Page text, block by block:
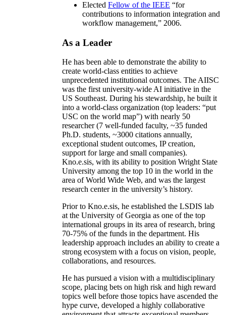
Elected Fellow of the IEEE “for
contributions to information integration and
workflow management,” 2006.
As a Leader
He has been able to demonstrate the ability to
create world-class entities to achieve
unprecedented institutional outcomes. The AIISC
was the first university-wide AI initiative in the
US Southeast. During his stewardship, he built it
into a world-class organization (top leaders: “put
USC on the world map”) with nearly 50
researcher (7 well-funded faculty, ~35 funded
Ph.D. students, ~3000 citations annually,
exceptional student outcomes, IP creation,
support for large and small companies).
Kno.e.sis, with its ability to position Wright State
University among the top 10 in the world in the
area of World Wide Web, and was the largest
research center in the university’s history.
Prior to Kno.e.sis, he established the LSDIS lab
at the University of Georgia as one of the top
international groups in its area of research, bring
70-75% of the funds in the department. His
leadership approach includes an ability to create a
strong ecosystem with a focus on vision, people,
collaborations, and resources.
He has pursued a vision with a multidisciplinary
scope, placing bets on high risk and high reward
topics well before those topics have ascended the
hype curve, developed a highly collaborative